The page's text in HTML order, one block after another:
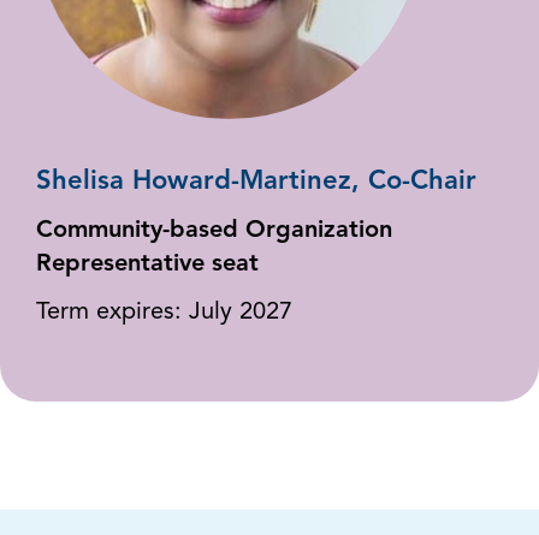
Shelisa Howard-Martinez, Co-Chair
Community-based Organization
Representative seat
Term expires: July 2027